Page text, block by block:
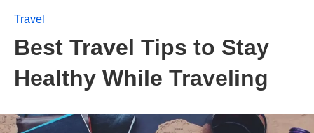
Travel
Best Travel Tips to Stay
Healthy While Traveling